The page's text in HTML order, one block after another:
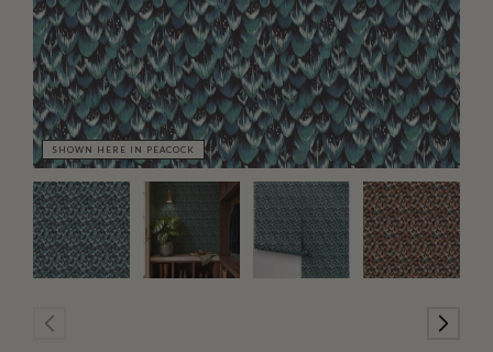
SHOWN HERE IN PEACOCK